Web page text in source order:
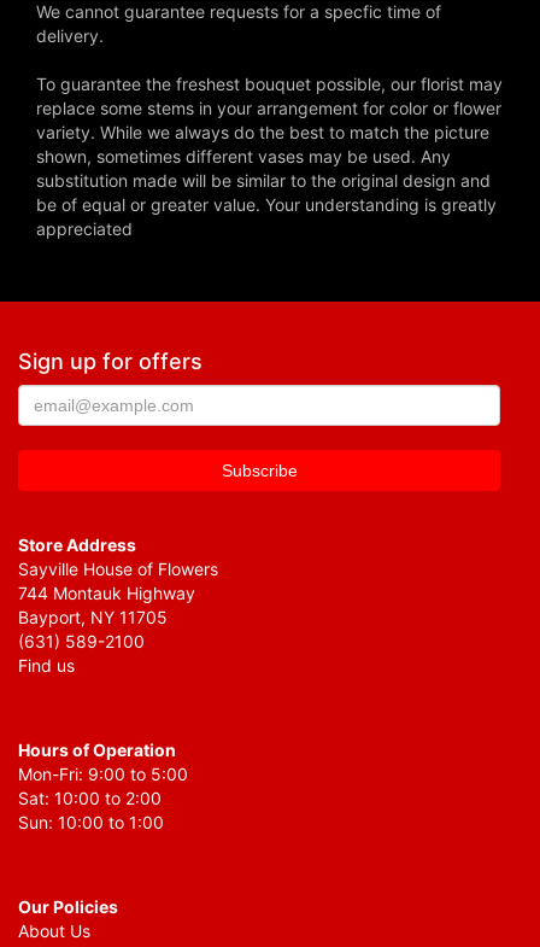
We cannot guarantee requests for a specfic time of
delivery.
To guarantee the freshest bouquet possible, our florist may
replace some stems in your arrangement for color or flower
variety. While we always do the best to match the picture
shown, sometimes different vases may be used. Any
substitution made will be similar to the original design and
be of equal or greater value. Your understanding is greatly
appreciated
Sign up for offers
Store Address
Sayville House of Flowers
744 Montauk Highway
Bayport, NY 11705
(631) 589-2100
Find us
Hours of Operation
Mon-Fri: 9:00 to 5:00
Sat: 10:00 to 2:00
Sun: 10:00 to 1:00
Our Policies
About Us